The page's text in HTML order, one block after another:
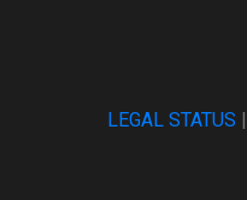
LEGAL STATUS